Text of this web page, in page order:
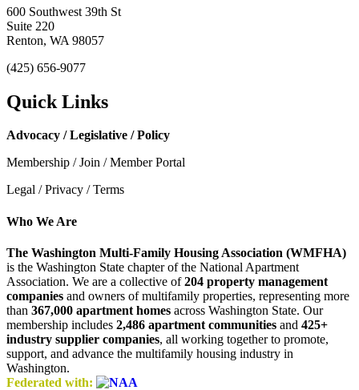
600 Southwest 39th St
Suite 220
Renton, WA 98057
(425) 656-9077
Quick Links
Advocacy / Legislative / Policy
Membership / Join / Member Portal
Legal / Privacy / Terms
Who We Are
The Washington Multi-Family Housing Association (WMFHA)
is the Washington State chapter of the National Apartment
Association. We are a collective of204 property management
companies and owners of multifamily properties, representing more
than 367,000 apartment homes across Washington State. Our
membership includes 2,486 apartment communities and 425+
industry supplier companies, all working together to promote,
support, and advance the multifamily housing industry in
Washington.
Federated with: